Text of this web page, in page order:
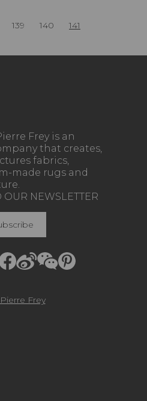
139 140 141
Frey is an
that creates,
fabrics,
made rugs and
OUR NEWSLETTER
Frey